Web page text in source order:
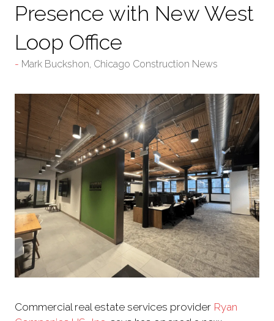
Presence with New West
Loop Office
Mark Buckshon, Chicago Construction News
Commercial real estate services provider Ryan